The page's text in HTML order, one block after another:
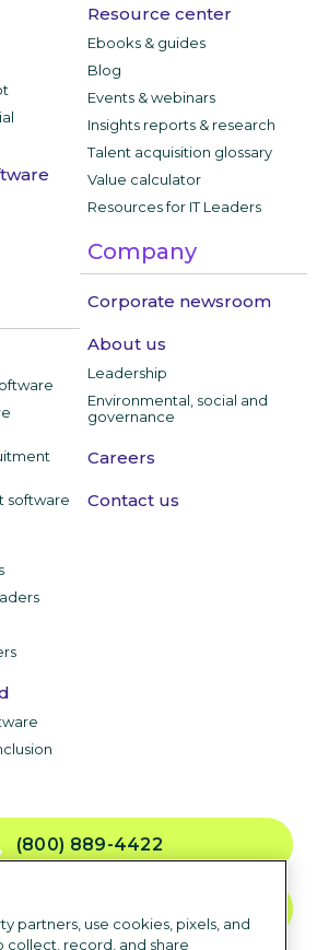
software
Resource center
Ebooks & guides
Blog
Events & webinars
Insights reports & research
Talent acquisition glossary
Value calculator
Resources for IT Leaders
Company
Corporate newsroom
About us
Leadership
Environmental, social and
governance
Careers
Contact us
(800) 889-4422
partners, use cookies, pixels, and
record, and share